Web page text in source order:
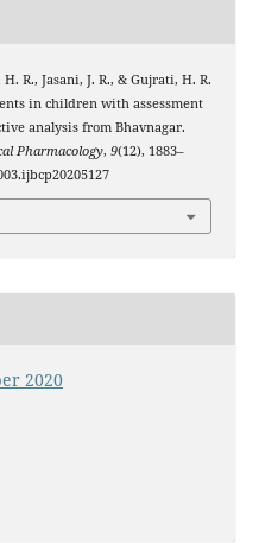
R., Jasani, J. R., & Gujrati, H. R.
in children with assessment
analysis from Bhavnagar.
Pharmacology, 9(12), 1883–
2020